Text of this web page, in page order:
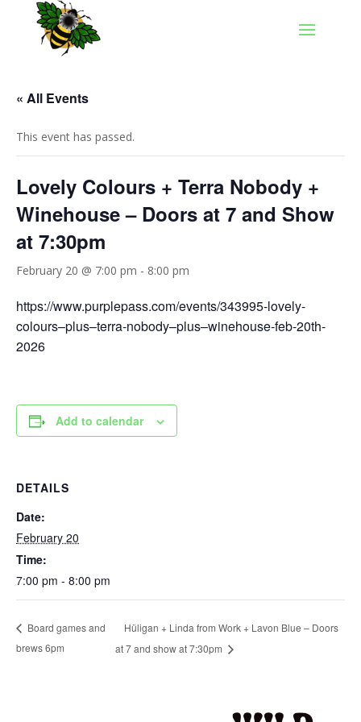
« All Events
This event has passed.
Lovely Colours + Terra Nobody +
Winehouse – Doors at 7 and Show
at 7:30pm
February 20 @ 7:00 pm - 8:00 pm
https://www.purplepass.com/events/343995-lovely-
colours–plus–terra-nobody–plus–winehouse-feb-20th-
2026
Add to calendar
DETAILS
Date:
February 20
Time:
7:00 pm - 8:00 pm
Board games and
brews 6pm
Hüligan + Linda from Work + Lavon Blue – Doors
at 7 and show at 7:30pm